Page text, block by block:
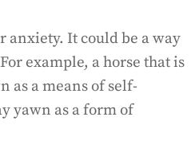
anxiety. It could be a way
example, a horse that is
as a means of self-
yawn as a form of